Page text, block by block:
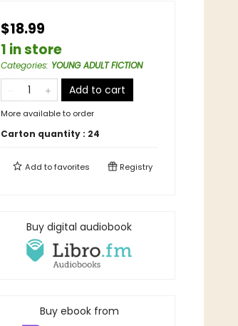
$18.99
1 in store
Categories: YOUNG ADULT FICTION
Add to cart
More available to order
Carton quantity : 24
Add tofavorites Registry
Buy digital audiobook
Buy ebook from